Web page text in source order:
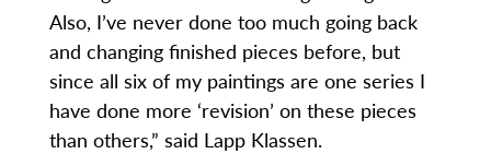
Also, I’ve never done too much going back
and changing finished pieces before, but
since all six of my paintings are one series I
have done more ‘revision’ on these pieces
than others,” said Lapp Klassen.